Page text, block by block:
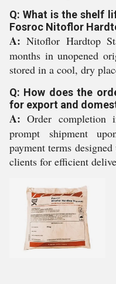
Q: What is the shelf
Fosroc Nitoflor
A: Nitoflor Hardtop
months in unopened
stored in a cool, dry
Q: How does the
for export and
A: Order completion
prompt shipment
payment terms
clients for efficient